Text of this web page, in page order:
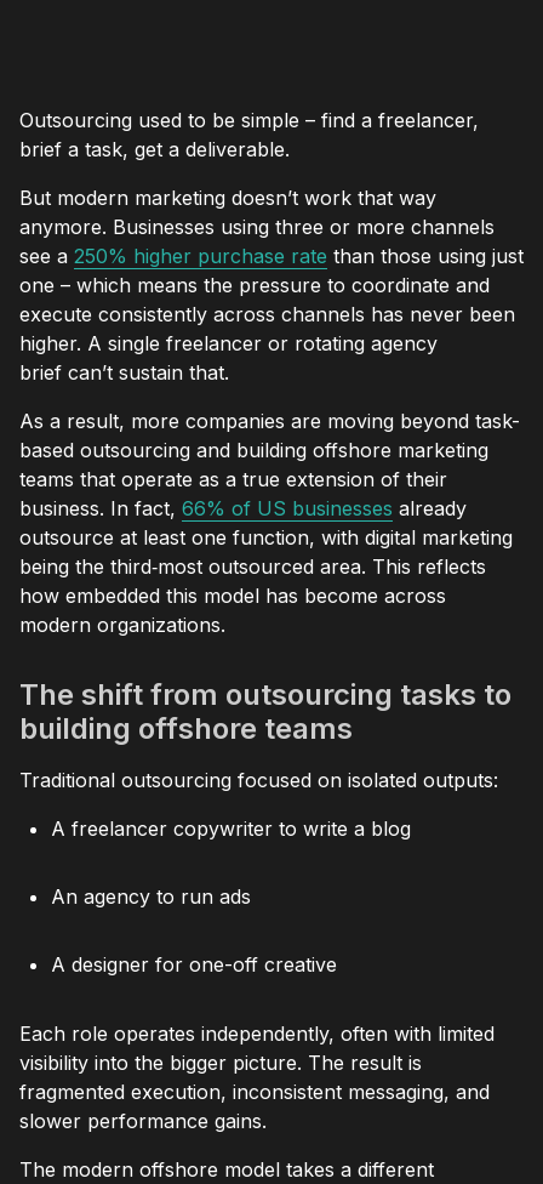
Outsourcing used to be simple – find a freelancer,
brief a task, get a deliverable.
But modern marketing doesn’t work that way
anymore. Businesses using three or more channels
see a 250% higher purchase rate than those using just
one – which means the pressure to coordinate and
execute consistently across channels has never been
higher. A single freelancer or rotating agency
brief can’t sustain that.
As a result, more companies are moving beyond task-
based outsourcing and building offshore marketing
teams that operate as a true extension of their
business. In fact, 66% of US businesses already
outsource at least one function, with digital marketing
being the third‑most outsourced area. This reflects
how embedded this model has become across
modern organizations.
The shift from outsourcing tasks to
building offshore teams
Traditional outsourcing focused on isolated outputs:
A freelancer copywriter to write a blog
An agency to run ads
A designer for one-off creative
Each role operates independently, often with limited
visibility into the bigger picture. The result is
fragmented execution, inconsistent messaging, and
slower performance gains.
The modern offshore model takes a different